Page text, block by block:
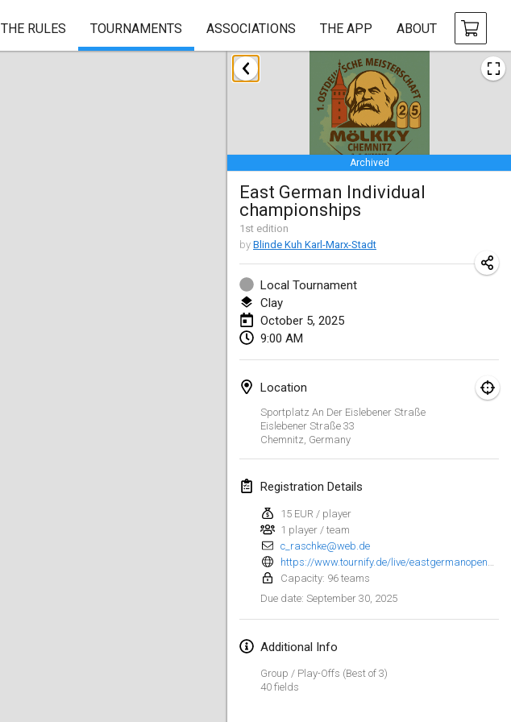
THE RULES TOURNAMENTS ASSOCIATIONS THE APP ABOUT
Archived
East German Individual
championships
1 st edition
by Blinde Kuh Karl-Marx-Stadt
Local Tournament
Clay
October 5, 2025
9:00 AM
Location
Sportplatz An Der Eislebener Straße
Eislebener Straße 33
Chemnitz Germany
Registration Details
15 EUR / player
1 player / team
c_raschke@web.de
Capacity: 96 teams
Due date: September 30, 2025
Additional Info
Group / Play-Offs (Best of 3)
40 fields
January 2025
Tournoi Mixte ASPTTOM
Jan 18, 2025|France
Indoor Polish Open 2025 - Singles
Jan 18, 2025 | Poland
Tournoi de St Max
Jan 19, 2025|France
Jan 19, 2025
Jan 25, 2025|France
February 2025
US Mölkky Winter
Feb 7, 2025|United States
Feb 8, 2025|France
Indoor de la CASAS
Feb 15, 2025|France
SM HalliMölkky - Finnish Championship
Warm-up EM Indoor
Feb 28, 2025